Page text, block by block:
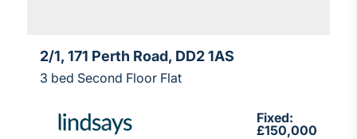
2/1, 171 Perth Road, DD2 1AS
3 bed Second Floor Flat
Fixed:
£150,000